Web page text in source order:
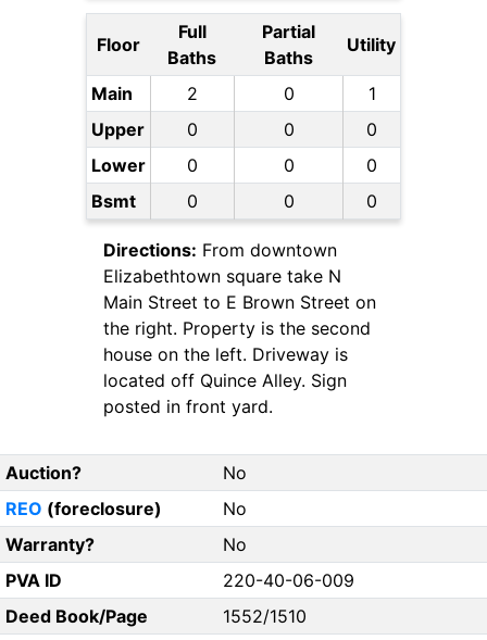
Floor
Full
Baths
Partial
Baths
Utility
Main 2 0
1
Upper
0 0
0
Lower
0 0
0
Bsmt
0 0 0
Directions: From downtown
Elizabethtown square take N
Main Street to E Brown Street on
the right. Property is the second
house on the left. Driveway is
located off Quince Alley. Sign
posted in front yard.
Auction?
No
REO (foreclosure)
No
Warranty?
No
PVA ID
220-40-06-009
Deed Book/Page
1552/1510